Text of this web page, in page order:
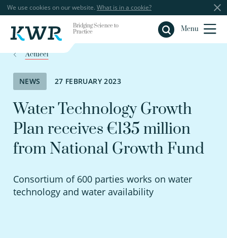
We use cookies on our website. What is in a cookie?
Bridging Science to
Practice
Menu
Close
Actueel
NEWS 27 FEBRUARY 2023
Water Technology Growth
Plan receives €135 million
from National Growth Fund
Consortium of 600 parties works on water
technology and water availability